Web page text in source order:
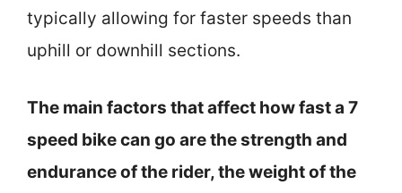
typically allowing for faster speeds than
uphill or downhill sections.
The main factors that affect how fast a 7
speed bike can go are the strength and
endurance of the rider, the weight of the